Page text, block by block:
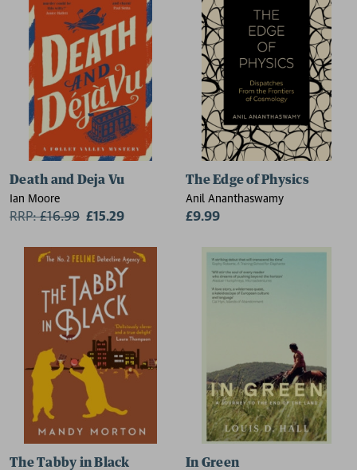
Death and Deja Vu
Ian Moore
RRP:£16.99 £15.29
The Edge of Physics
Anil Ananthaswamy
£9.99
The Tabby in Black In Green